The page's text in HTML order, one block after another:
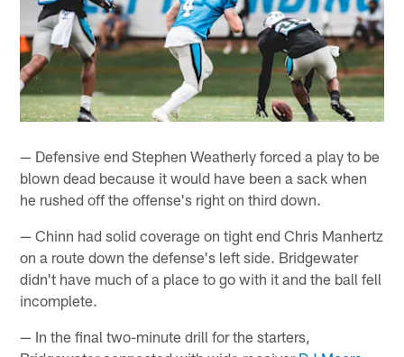
— Defensive end Stephen Weatherly forced a play to be
blown dead because it would have been a sack when
he rushed off the offense's right on third down.
— Chinn had solid coverage on tight end Chris Manhertz
on a route down the defense's left side. Bridgewater
didn't have much of a place to go with it and the ball fell
incomplete.
— In the final two-minute drill for the starters,